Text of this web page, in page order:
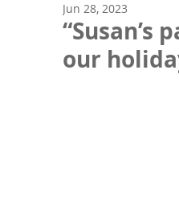
Celebrations
our
Jun 28, 2023